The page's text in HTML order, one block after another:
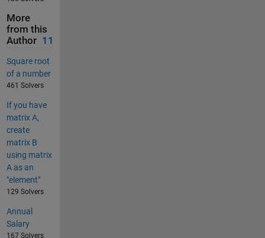
More
from this
Author 11
Square root
of a number
461 Solvers
If you have
matrix A,
create
matrix B
using matrix
A as an
"element"
129 Solvers
Annual
Salary
167 Solvers